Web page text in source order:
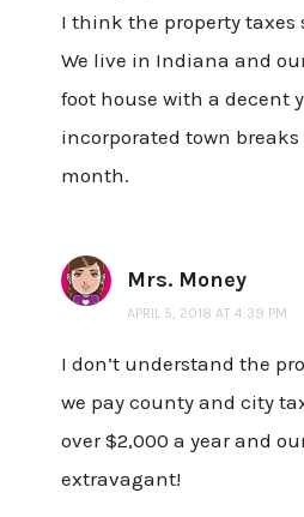
I think the property taxes
We live in Indiana and
foot house with a decent
incorporated town breaks
month.
Mrs. Money
APRIL 5, 2018 AT 4:39 PM
I don’t understand the
we pay county and city
over $2,000 a year and
extravagant!